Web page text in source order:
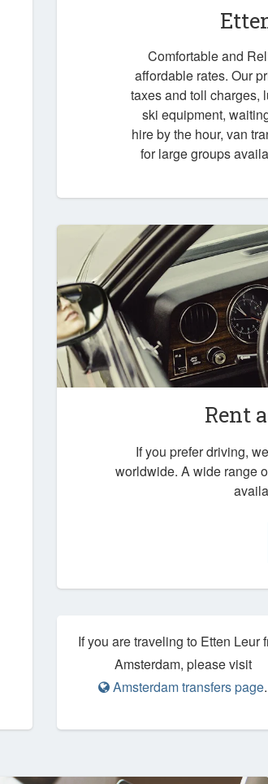
Comfortable and
affordable rates. Our
taxes and toll charges,
ski equipment,
hire by the hour, van
for large groups
Rent
If you prefer driving,
worldwide. A wide range
If you are traveling to Etten Leur
Amsterdam, please visit
Amsterdam transfers page.